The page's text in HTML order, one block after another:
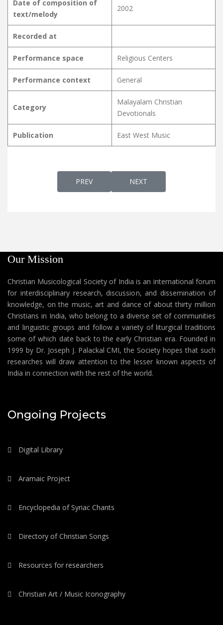
Date of composition of
text/melody
2002
Recorded at
Performance space Religious Centers
Performance context General
Category
Malayalam Christian
Devotionals
Publication East West Music
PREVIOUS ARTICLE: DEVAKUMARA
PREV NEXT ARTICLE:
NEXT
Our Mission
Christian Musicological Society of India is an international forum
for interdisciplinary research, discussion, and dissemination of
knowledge, on the music, art and dance of about thirty million
Christians in India, who belong to a diverse set of communities
and linguistic groups and follow a variety of liturgical traditions
some of which date back to the early Christian era. Founded in
1999 by Dr. Joseph J. Palackal CMI, the Society hopes that such
researches will draw attention to the lesser known aspects of
India in connection with the rest of the world.
Ongoing Projects
Digital Library
Aramaic Project
Encyclopedia of Syriac Chants
Directory of Christian Songs
Resources for researchers
Christian Art / Music Iconography